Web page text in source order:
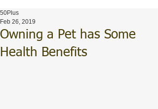
Owning a Pet has Some
Health Benefits
50Plus
Feb 26, 2019